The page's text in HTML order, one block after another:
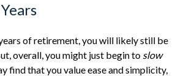
of retirement, you will likely still be
overall, you might just begin to slow
find that you value ease and simplicity,